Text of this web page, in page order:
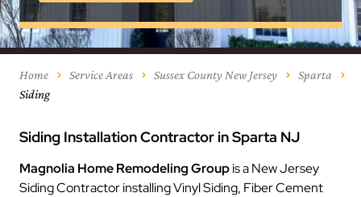
Home Service Areas Sussex County New Jersey
Sparta
Siding
Siding Installation Contractor in Sparta NJ
Magnolia Home Remodeling Groupis a New Jersey
Siding Contractor installing Vinyl Siding, Fiber Cement